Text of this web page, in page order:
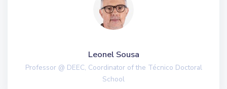
Leonel Sousa
Professor @ DEEC, Coordinator of the Técnico Doctoral
School